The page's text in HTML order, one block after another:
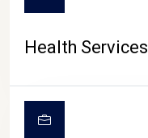
Health Services